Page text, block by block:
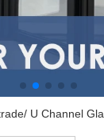
U Channel